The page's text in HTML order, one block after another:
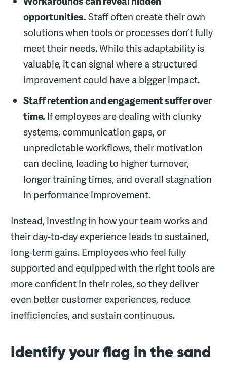
opportunities.Staff often create their own
solutions when tools or processes don’t fully
meet their needs. While this adaptability is
valuable, it can signal where a structured
improvement could have a bigger impact.
Staff retention and engagement suffer over
time.If employees are dealing with clunky
systems, communication gaps, or
unpredictable workflows, their motivation
can decline, leading to higher turnover,
longer training times, and overall stagnation
in performance improvement.
Instead, investing in how your team works and
their day-to-day experience leads to sustained,
long-term gains. Employees who feel fully
supported and equipped with the right tools are
more confident in their roles, so they deliver
even better customer experiences, reduce
inefficiencies, and sustain continuous.
Identify your flag in the sand